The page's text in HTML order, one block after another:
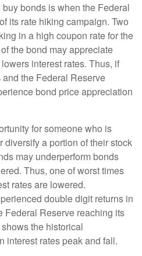
bonds is when the Federal
its rate hiking campaign. Two
in a high coupon rate for the
the bond may appreciate
interest rates. Thus, if
the Federal Reserve
bond price appreciation
for someone who is
diversify a portion of their stock
may underperform bonds
Thus, one of worst times
rates are lowered.
double digit returns in
Federal Reserve reaching its
the historical
interest rates peak and fall.